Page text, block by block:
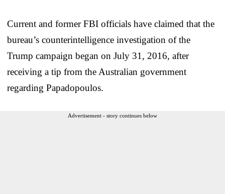
Current and former FBI officials have claimed that the
bureau’s counterintelligence investigation of the
Trump campaign began on July 31, 2016, after
receiving a tip from the Australian government
regarding Papadopoulos.
Advertisement - story continues below